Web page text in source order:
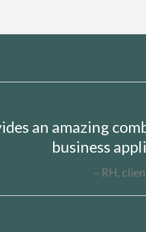
an amazing
business
RH,